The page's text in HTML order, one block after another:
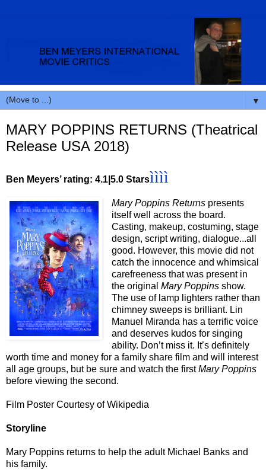
▼
MARY POPPINS RETURNS (Theatrical
Release USA 2018)
Ben Meyers’ rating: 4.1|5.0 Starsìììì
Mary Poppins Returns presents
itself well across the board.
Casting, makeup, costuming, stage
design, script writing, dialogue...all
good. However, this movie did not
catch the innocence and whimsical
carefreeness that was present in
the original Mary Poppins show.
The use of lamp lighters rather than
chimney sweeps is brilliant. Lin
Manuel Miranda has a terrific voice
and deserves kudos for singing
ability. Don’t miss it. It’s definitely
worth time and money for a family share film and will interest
all age groups, but be sure and watch the firstMary Poppins
before viewing the second.
Film Poster Courtesy of Wikipedia
Storyline
Mary Poppins returns to help the adult Michael Banks and
his family.